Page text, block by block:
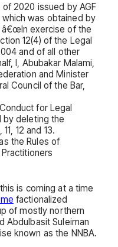
of 2020 issued by AGF
was obtained by
â€œIn exercise of the
12(4) of the Legal
and of all other
I, Abubakar Malami,
and Minister
Council of the Bar,
for Legal
by deleting the
12 and 13.
the Rules of
is coming at a time
factionalized
of mostly northern
Abdulbasit Suleiman
known as the NNBA.